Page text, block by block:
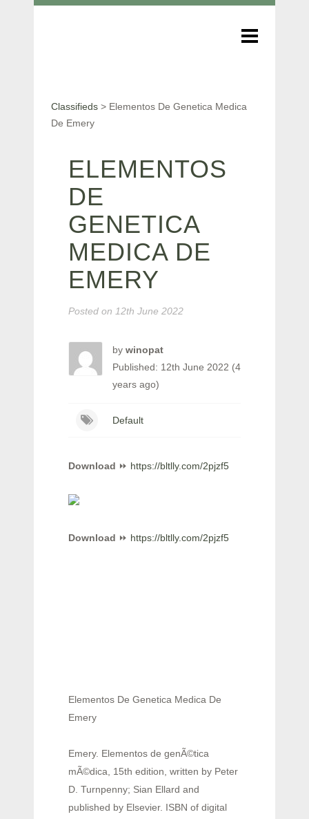
Classifieds > Elementos De Genetica Medica
De Emery
ELEMENTOS
DE
GENETICA
MEDICA DE
EMERY
Posted on 12th June 2022
by winopat
Published: 12th June 2022 (4
years ago)
Default
Download ⏩ https://bltlly.com/2pjzf5
Download ⏩ https://bltlly.com/2pjzf5
Elementos De Genetica Medica De
Emery
Emery. Elementos de genÃ©tica
mÃ©dica, 15th edition, written by Peter
D. Turnpenny; Sian Ellard and
published by Elsevier. ISBN of digital